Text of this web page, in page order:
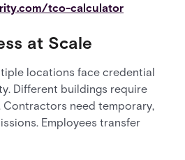
tco-calculator
at Scale
locations face credential
Different buildings require
Contractors need temporary,
Employees transfer